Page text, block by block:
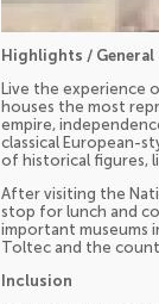
Highlights / General
Live the experience
houses the most
empire,
classical European-
of historical figures,
After visiting the
stop for lunch and
important museums
Toltec and the
Inclusion